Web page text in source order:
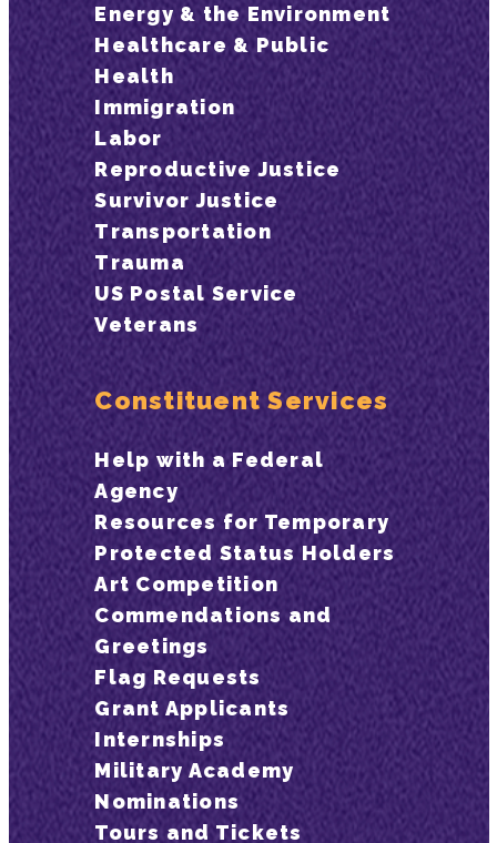
Energy & the Environment
Healthcare & Public
Health
Immigration
Labor
Reproductive Justice
Survivor Justice
Transportation
Trauma
US Postal Service
Veterans
Constituent Services
Help with a Federal
Agency
Resources for Temporary
Protected Status Holders
Art Competition
Commendations and
Greetings
Flag Requests
Grant Applicants
Internships
Military Academy
Nominations
Tours and Tickets